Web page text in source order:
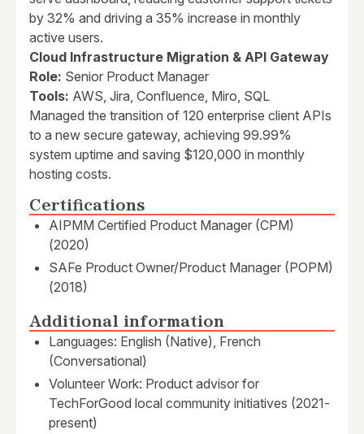
by 32% and driving a 35% increase in monthly
active users.
Cloud Infrastructure Migration & API Gateway
Role: Senior Product Manager
Tools: AWS, Jira, Confluence, Miro, SQL
Managed the transition of 120 enterprise client APIs
to a new secure gateway, achieving 99.99%
system uptime and saving $120,000 in monthly
hosting costs.
Certifications
AIPMM Certified Product Manager (CPM)
(2020)
SAFe Product Owner/Product Manager (POPM)
(2018)
Additional information
Languages: English (Native), French
(Conversational)
Volunteer Work: Product advisor for
TechForGood local community initiatives (2021-
present)